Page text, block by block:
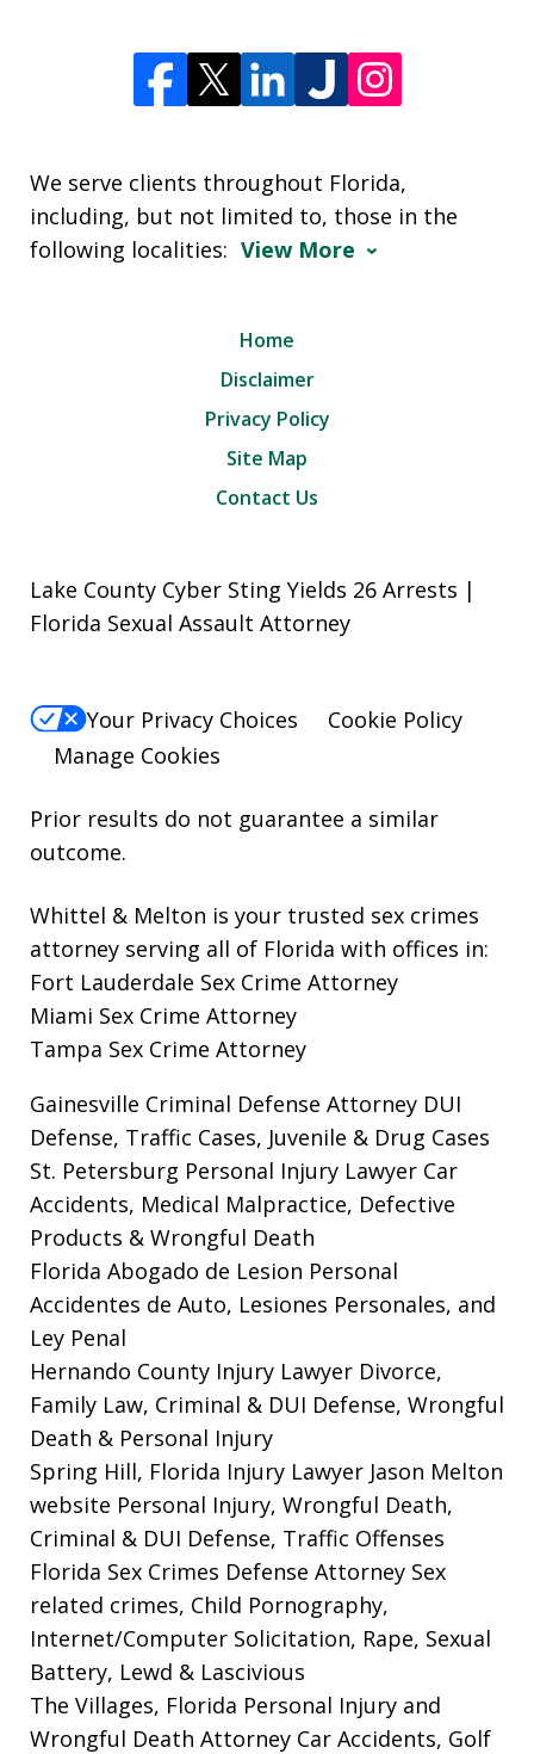
We serve clients throughout Florida,
including, but not limited to, those in the
following localities: View More
Home
Disclaimer
Privacy Policy
Site Map
Contact Us
Lake County Cyber Sting Yields 26 Arrests |
Florida Sexual Assault Attorney
Your Privacy Choices
Cookie Policy
Manage Cookies
Prior results do not guarantee a similar
outcome.
Whittel & Melton is your trusted sex crimes
attorney serving all of Florida with offices in:
Fort Lauderdale Sex Crime Attorney
Miami Sex Crime Attorney
Tampa Sex Crime Attorney
Gainesville Criminal Defense Attorney DUI
Defense, Traffic Cases, Juvenile & Drug Cases
St. Petersburg Personal Injury Lawyer Car
Accidents, Medical Malpractice, Defective
Products & Wrongful Death
Florida Abogado de Lesion Personal
Accidentes de Auto, Lesiones Personales, and
Ley Penal
Hernando County Injury Lawyer Divorce,
Family Law, Criminal & DUI Defense, Wrongful
Death & Personal Injury
Spring Hill, Florida Injury Lawyer Jason Melton
website Personal Injury, Wrongful Death,
Criminal & DUI Defense, Traffic Offenses
Florida Sex Crimes Defense Attorney Sex
related crimes, Child Pornography,
Internet/Computer Solicitation, Rape, Sexual
Battery, Lewd & Lascivious
The Villages, Florida Personal Injury and
Wrongful Death Attorney Car Accidents, Golf